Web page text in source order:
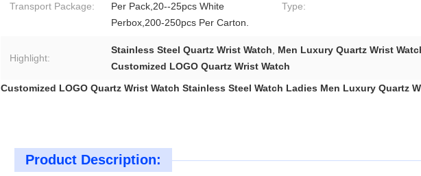
Transport Package:
Per Pack,20--25pcs White
Perbox,200-250pcs Per Carton.
Type:
Highlight:
Stainless Steel Quartz Wrist Watch, Men Luxury Quartz Wrist
Customized LOGO Quartz Wrist Watch
Customized LOGO Quartz Wrist Watch Stainless Steel Watch Ladies Men Luxury Quartz
Product Description: